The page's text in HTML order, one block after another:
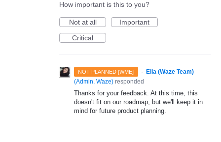
How important is this to you?
Not at all
Important
Critical
NOT PLANNED [WME] ·
Ella (Waze Team)
(Admin, Waze) responded
Thanks for your feedback. At this time, this
doesn't fit on our roadmap, but we'll keep it in
mind for future product planning.